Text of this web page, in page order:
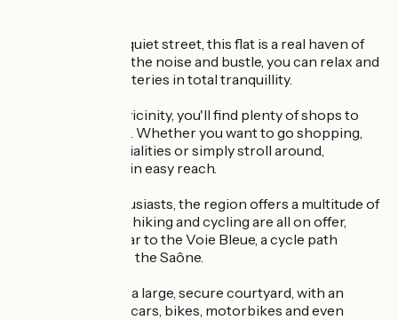
Located in a very quiet street, this flat is a real haven of
peace. Away from the noise and bustle, you can relax and
recharge your batteries in total tranquillity.
In the immediate vicinity, you'll find plenty of shops to
suit all your needs. Whether you want to go shopping,
sample local specialities or simply stroll around,
everything is within easy reach.
For outdoor enthusiasts, the region offers a multitude of
activities. Fishing, hiking and cycling are all on offer,
thanks in particular to the Voie Bleue, a cycle path
running alongside the Saône.
The property has a large, secure courtyard, with an
awning to shelter cars, bikes, motorbikes and even